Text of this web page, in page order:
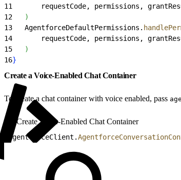
11
requestCode, permissions,
12
)
13
   AgentforceDefaultPermissions.
14
requestCode, permissions,
15
)
16}
Create a Voice-Enabled Chat Container
To create a chat container with voice enabled, pass
Create Voice-Enabled Chat Container
agentforceClient.